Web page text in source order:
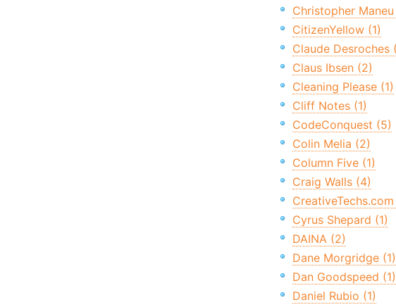
Christopher Maneu
CitizenYellow (1)
Claude Desroches
Claus Ibsen (2)
Cleaning Please (1)
Cliff Notes (1)
CodeConquest (5)
Colin Melia (2)
Column Five (1)
Craig Walls (4)
Cyrus Shepard (1)
DAINA (2)
Dane Morgridge (1)
Dan Goodspeed (1)
Daniel Rubio (1)